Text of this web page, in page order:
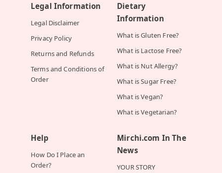
Legal Information
Legal Disclaimer
Privacy Policy
Returns and Refunds
Terms and Conditions of
Order
Dietary
Information
What is Gluten Free?
What is Lactose Free?
What is Nut Allergy?
What is Sugar Free?
What is Vegan?
What is Vegetarian?
Help
How Do I Place an
Order?
Mirchi.com In The
News
YOUR STORY